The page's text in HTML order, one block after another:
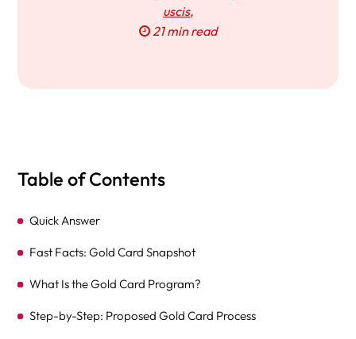
uscis,
21 min read
Table of Contents
Quick Answer
Fast Facts: Gold Card Snapshot
What Is the Gold Card Program?
Step-by-Step: Proposed Gold Card Process